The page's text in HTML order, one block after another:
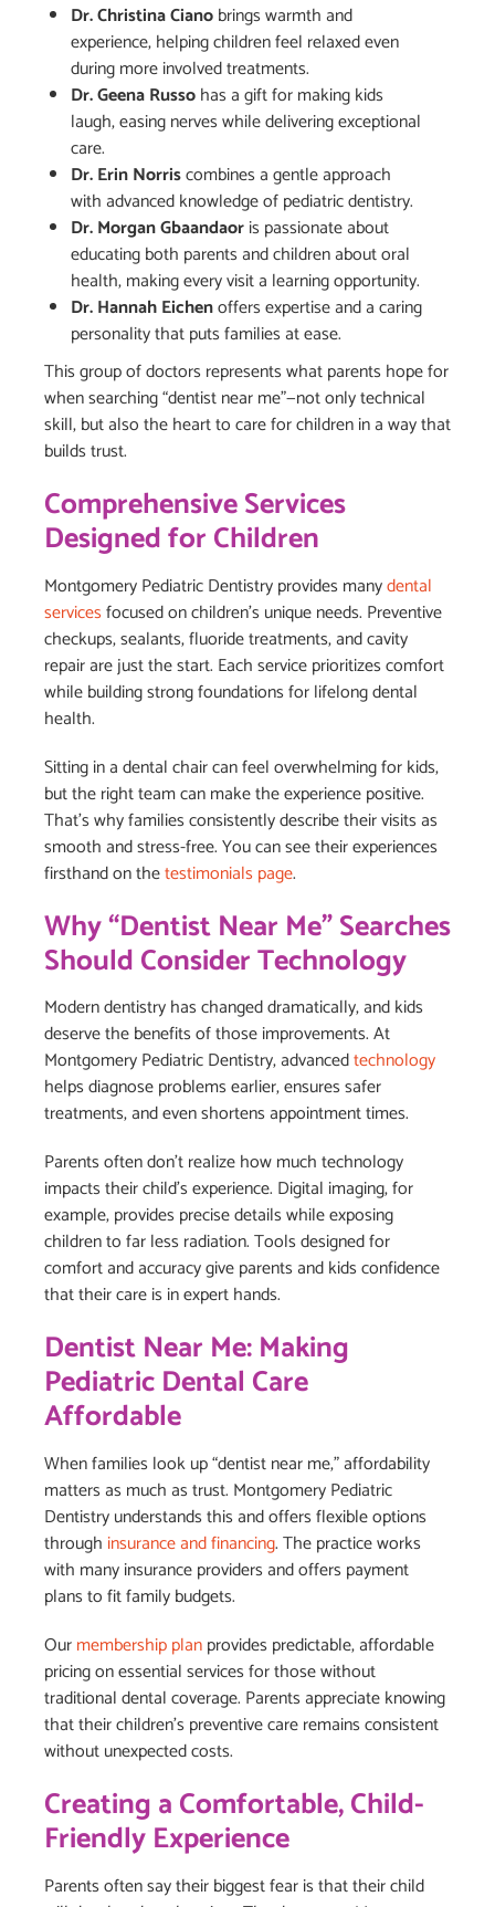
Dr. Christina Cianobrings warmth and
experience, helping children feel relaxed even
during more involved treatments.
Dr. Geena Russohas a gift for making kids
laugh, easing nerves while delivering exceptional
care.
Dr. Erin Norriscombines a gentle approach
with advanced knowledge of pediatric dentistry.
Dr. Morgan Gbaandaoris passionate about
educating both parents and children about oral
health, making every visit a learning opportunity.
Dr. Hannah Eichenoffers expertise and a caring
personality that puts families at ease.
This group of doctors represents what parents hope for
when searching “dentist near me”—not only technical
skill, but also the heart to care for children in a way that
builds trust.
Comprehensive Services
Designed for Children
Montgomery Pediatric Dentistry provides manydental
servicesfocused on children’s unique needs. Preventive
checkups, sealants, fluoride treatments, and cavity
repair are just the start. Each service prioritizes comfort
while building strong foundations for lifelong dental
health.
Sitting in a dental chair can feel overwhelming for kids,
but the right team can make the experience positive.
That’s why families consistently describe their visits as
smooth and stress-free. You can see their experiences
firsthand on thetestimonials page.
Why “Dentist Near Me” Searches
Should Consider Technology
Modern dentistry has changed dramatically, and kids
deserve the benefits of those improvements. At
Montgomery Pediatric Dentistry, advancedtechnology
helps diagnose problems earlier, ensures safer
treatments, and even shortens appointment times.
Parents often don’t realize how much technology
impacts their child’s experience. Digital imaging, for
example, provides precise details while exposing
children to far less radiation. Tools designed for
comfort and accuracy give parents and kids confidence
that their care is in expert hands.
Dentist Near Me: Making
Pediatric Dental Care
Affordable
When families look up “dentist near me,” affordability
matters as much as trust. Montgomery Pediatric
Dentistry understands this and offers flexible options
through insurance and financing. The practice works
with many insurance providers and offers payment
plans to fit family budgets.
Ourmembership planprovides predictable, affordable
pricing on essential services for those without
traditional dental coverage. Parents appreciate knowing
that their children’s preventive care remains consistent
without unexpected costs.
Creating a Comfortable, Child-
Friendly Experience
Parents often say their biggest fear is that their child